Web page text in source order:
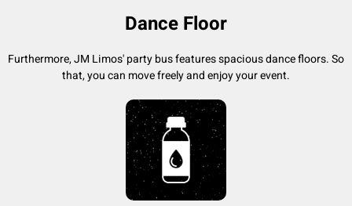
Dance Floor
Furthermore, JM Limos' party bus features spacious dance floors. So
that, you can move freely and enjoy your event.